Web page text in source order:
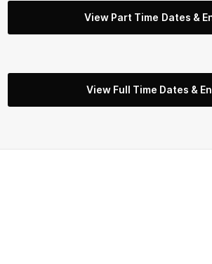
View Part Time Dates &
View Full Time Dates &